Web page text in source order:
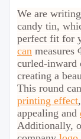
We are
candy tin,
perfect fit for
can measures
curled-inward
creating a
This round
printing effect
appealing and
Additionally,